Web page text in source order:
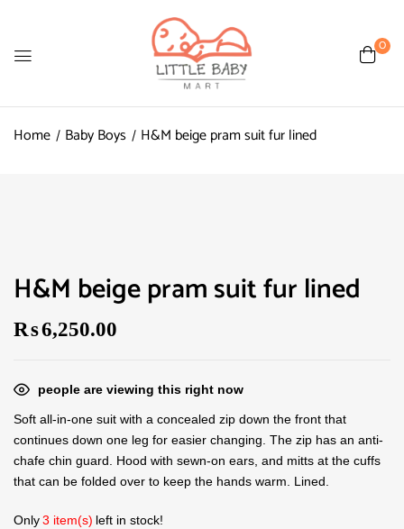
0
Home Baby Boys H&M beige pram suit fur lined
H&M beige pram suit fur lined
₨6,250.00
people are viewing this right now
Soft all-in-one suit with a concealed zip down the front that
continues down one leg for easier changing. The zip has an anti-
chafe chin guard. Hood with sewn-on ears, and mitts at the cuffs
that can be folded over to keep the hands warm. Lined.
Only3 item(s) left in stock!